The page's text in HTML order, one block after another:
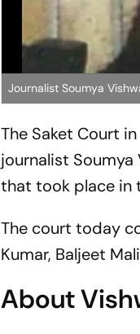
Journalist Soumya
The Saket Court
journalist
that took place in
The court today
Kumar, Baljeet
About